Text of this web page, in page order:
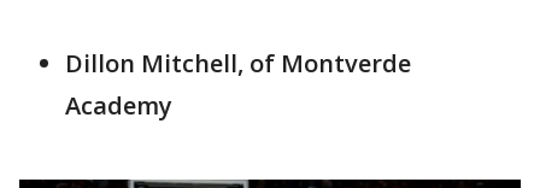
Dillon Mitchell, of Montverde
Academy